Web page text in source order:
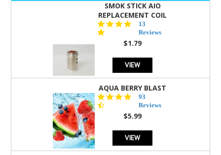
SMOK STICK AIO
REPLACEMENT COIL
5.0
star
rating
13
Reviews
$1.79
VIEW
AQUA BERRY BLAST
4.3
star
rating
93
Reviews
$5.99
VIEW